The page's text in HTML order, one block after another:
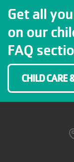
Get all
on our
FAQ
CHILD CARE